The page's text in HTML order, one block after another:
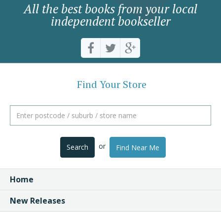
All the best books from your local
independent bookseller
Find Your Store
Search or Find Near Me
Home
New Releases